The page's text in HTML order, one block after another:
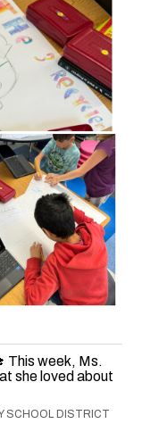
This week, Ms.
she loved about
SCHOOL DISTRICT